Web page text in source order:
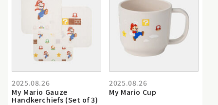
2025.08.26
My Mario Gauze
Handkerchiefs (Set of 3)
2025.08.26
My Mario Cup